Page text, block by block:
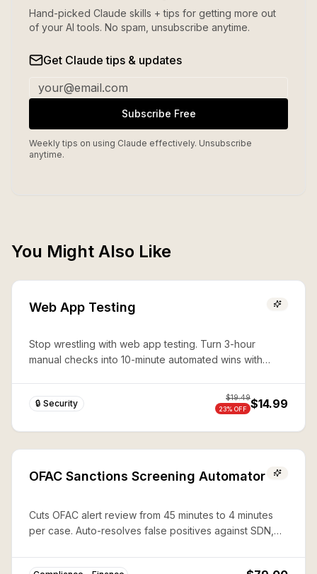
Hand-picked Claude skills + tips for getting more out
of your AI tools. No spam, unsubscribe anytime.
Get Claude tips & updates
Subscribe Free
Weekly tips on using Claude effectively. Unsubscribe
anytime.
You Might Also Like
Web App Testing
Stop wrestling with web app testing. Turn 3-hour
manual checks into 10-minute automated wins with
🔒 Security
$19.49
23% OFF $14.99
OFAC Sanctions Screening Automator
Cuts OFAC alert review from 45 minutes to 4 minutes
per case. Auto-resolves false positives against SDN,